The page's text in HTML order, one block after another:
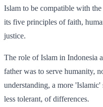
Islam to be compatible with
its five principles of faith,
justice.
The role of Islam in Indonesia
father was to serve humanity,
understanding, a more
less tolerant, of differences.